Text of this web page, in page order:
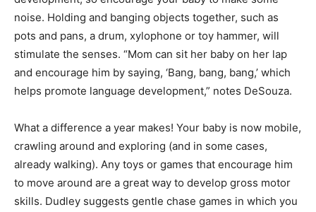
noise. Holding and banging objects together, such as
pots and pans, a drum, xylophone or toy hammer, will
stimulate the senses. “Mom can sit her baby on her lap
and encourage him by saying, ‘Bang, bang, bang,’ which
helps promote language development,” notes DeSouza.
What a difference a year makes! Your baby is now mobile,
crawling around and exploring (and in some cases,
already walking). Any toys or games that encourage him
to move around are a great way to develop gross motor
skills. Dudley suggests gentle chase games in which you